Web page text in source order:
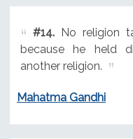
#14.No religion
because he held
another religion.
Mahatma Gandhi